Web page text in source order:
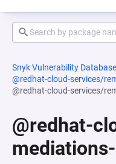
Snyk Vulnerability Database
@redhat-cloud-services/
@redhat-cloud-services/
@redhat-